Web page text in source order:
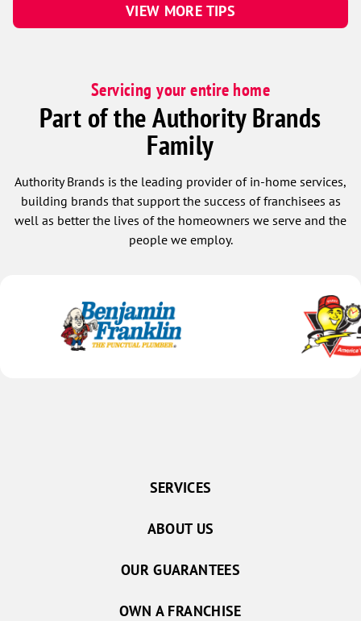
VIEW MORE TIPS
Servicing your entire home
Part of the Authority Brands
Family
Authority Brands is the leading provider of in-home services,
building brands that support the success of franchisees as
well as better the lives of the homeowners we serve and the
people we employ.
SERVICES
ABOUT US
OUR GUARANTEES
OWN A FRANCHISE